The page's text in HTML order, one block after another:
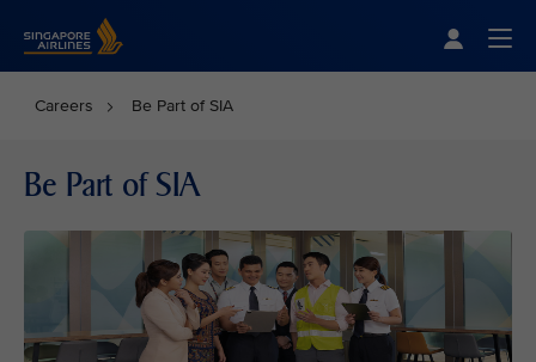
Careers Be Part of SIA
Be Part of SIA